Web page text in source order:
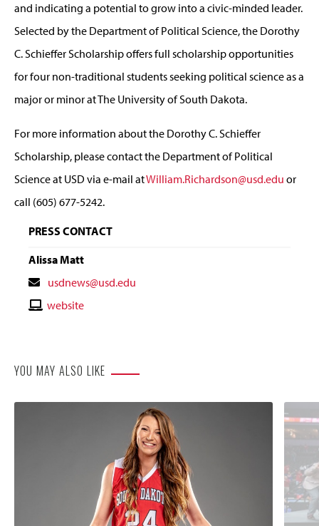
and indicating a potential to grow into a civic-minded leader.
Selected by the Department of Political Science, the Dorothy
C. Schieffer Scholarship offers full scholarship opportunities
for four non-traditional students seeking political science as a
major or minor at The University of South Dakota.
For more information about the Dorothy C. Schieffer
Scholarship, please contact the Department of Political
Science at USD via e-mail atWilliam.Richardson@usd.edu or
call (605) 677-5242.
PRESS CONTACT
Alissa Matt
Contact
Email
usdnews@usd.edu
Contactwebsite
YOU MAY ALSO LIKE